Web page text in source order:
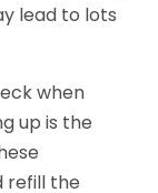
lead to lots
when
up is the
refill the